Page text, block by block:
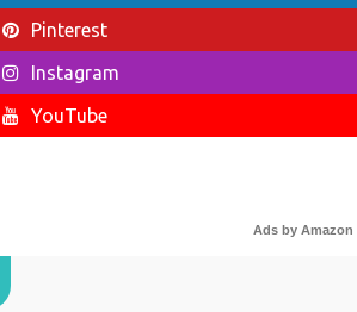
Pinterest
Instagram
YouTube
Ads by Amazon